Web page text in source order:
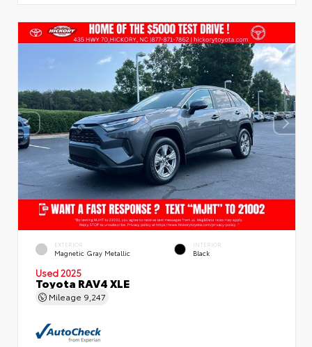
EXTERIOR
Magnetic Gray Metallic
INTERIOR
Black
Used 2025
Toyota RAV4 XLE
Mileage 9,247